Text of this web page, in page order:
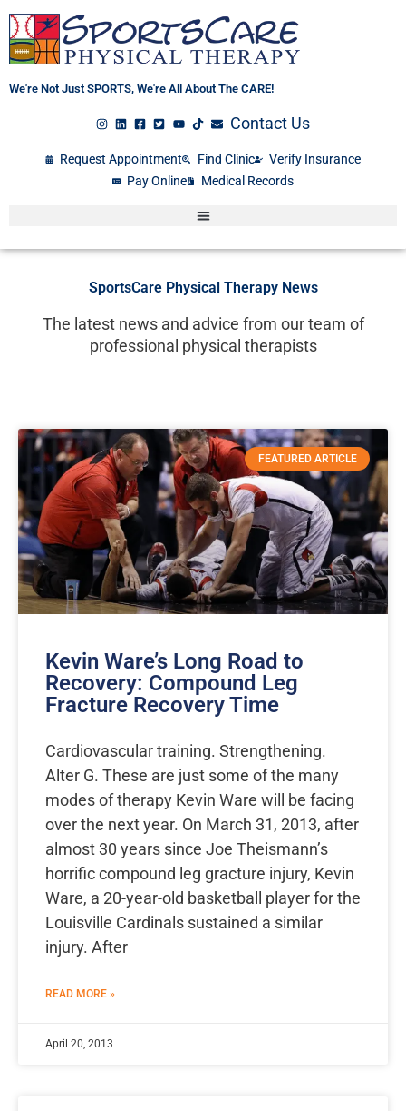
Skip
content
We're Not Just SPORTS, We're All About The CARE!
Contact Us
Request Appointment Find Clinic
Verify Insurance
Pay Online
Medical Records
SportsCare Physical Therapy News
The latest news and advice from our team of
professional physical therapists
FEATURED ARTICLE
Kevin Ware’s Long Road to
Recovery: Compound Leg
Fracture Recovery Time
Cardiovascular training. Strengthening.
Alter G. These are just some of the many
modes of therapy Kevin Ware will be facing
over the next year. On March 31, 2013, after
almost 30 years since Joe Theismann’s
horrific compound leg gracture injury, Kevin
Ware, a 20-year-old basketball player for the
Louisville Cardinals sustained a similar
injury. After
READ MORE »
April 20, 2013
PagePagePagePagePagePagePage